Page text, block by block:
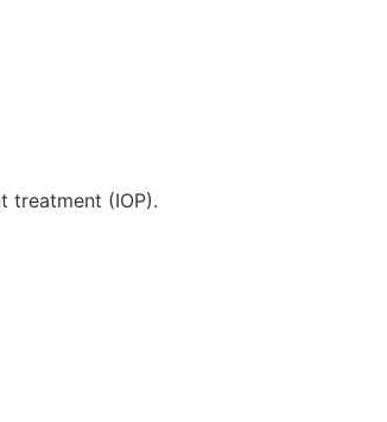
treatment (IOP).